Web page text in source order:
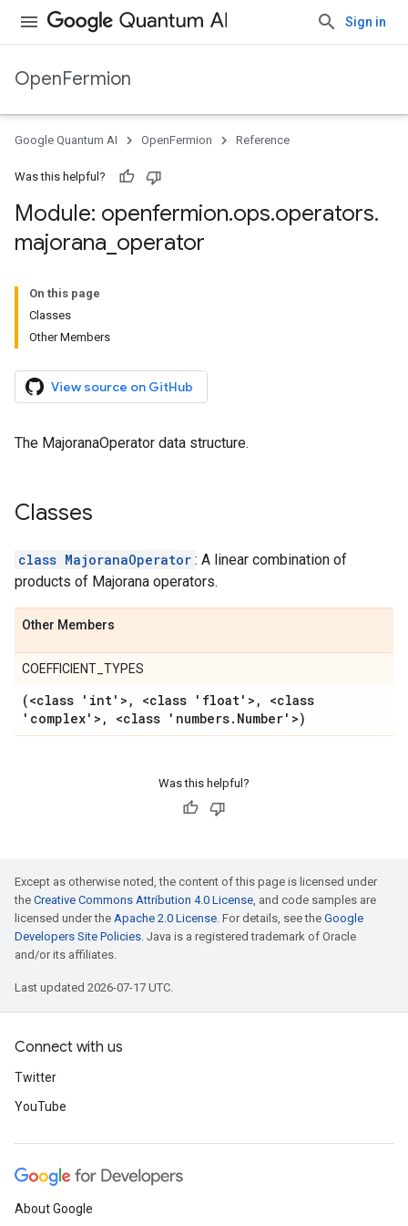
Sign in
OpenFermion
Google Quantum AI OpenFermion Reference
Was this helpful?
Module: openfermion.ops.operators.
majorana operator
On this page
Classes
Other Members
View source on GitHub
The MajoranaOperator data structure.
Classes
class MajoranaOperator : A linear combination of
products of Majorana operators.
Other Members
COEFFICIENT_TYPES
(<class 'int'> , <class 'float'> ,
<class
'complex'> , <class 'numbers. Number'>)
Was this helpful?
Except as otherwise noted, the content of this page is licensed under
the Creative Commons Attribution 4.0 License, and code samples are
licensed under the Apache 2.0 License. For details, see the Google
Developers Site Policies. Java is a registered trademark of Oracle
and/or its affiliates.
Last updated 2026-07-17 UTC.
Connect with us
Twitter
YouTube
About Google